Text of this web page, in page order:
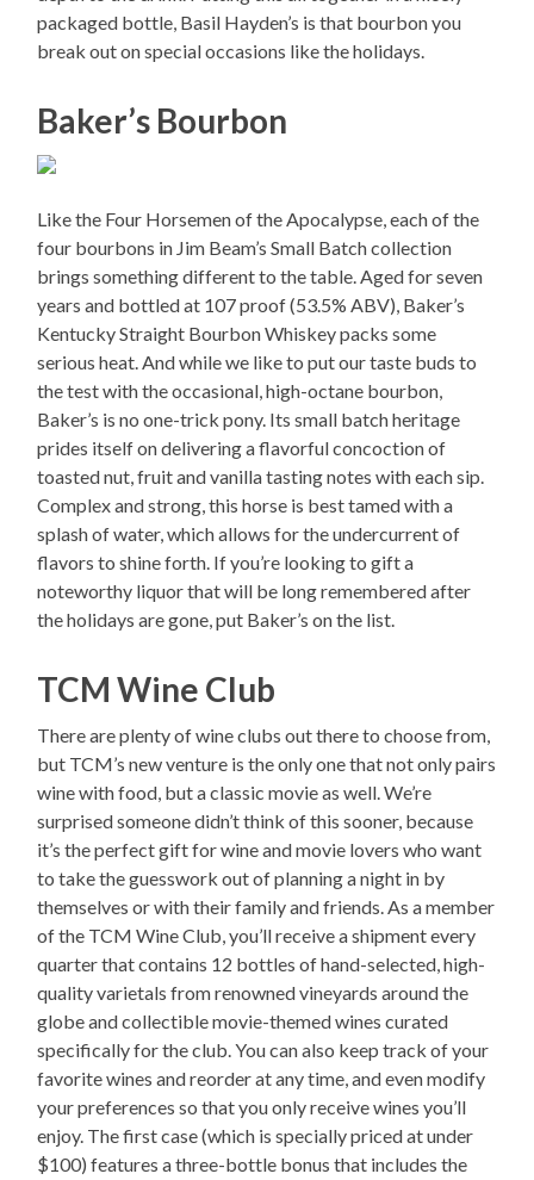
packaged bottle, Basil Hayden’s is that bourbon you
break out on special occasions like the holidays.
Baker’s Bourbon
Like the Four Horsemen of the Apocalypse, each of the
four bourbons in Jim Beam’s Small Batch collection
brings something different to the table. Aged for seven
years and bottled at 107 proof (53.5% ABV), Baker’s
Kentucky Straight Bourbon Whiskey packs some
serious heat. And while we like to put our taste buds to
the test with the occasional, high-octane bourbon,
Baker’s is no one-trick pony. Its small batch heritage
prides itself on delivering a flavorful concoction of
toasted nut, fruit and vanilla tasting notes with each sip.
Complex and strong, this horse is best tamed with a
splash of water, which allows for the undercurrent of
flavors to shine forth. If you’re looking to gift a
noteworthy liquor that will be long remembered after
the holidays are gone, put Baker’s on the list.
TCM Wine Club
There are plenty of wine clubs out there to choose from,
but TCM’s new venture is the only one that not only pairs
wine with food, but a classic movie as well. We’re
surprised someone didn’t think of this sooner, because
it’s the perfect gift for wine and movie lovers who want
to take the guesswork out of planning a night in by
themselves or with their family and friends. As a member
of the TCM Wine Club, you’ll receive a shipment every
quarter that contains 12 bottles of hand-selected, high-
quality varietals from renowned vineyards around the
globe and collectible movie-themed wines curated
specifically for the club. You can also keep track of your
favorite wines and reorder at any time, and even modify
your preferences so that you only receive wines you’ll
enjoy. The first case (which is specially priced at under
$100) features a three-bottle bonus that includes the